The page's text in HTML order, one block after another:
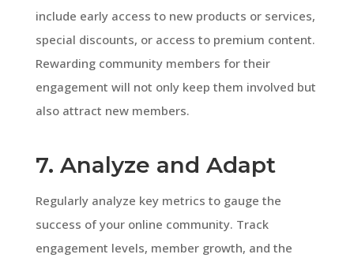
include early access to new products or services,
special discounts, or access to premium content.
Rewarding community members for their
engagement will not only keep them involved but
also attract new members.
7. Analyze and Adapt
Regularly analyze key metrics to gauge the
success of your online community. Track
engagement levels, member growth, and the